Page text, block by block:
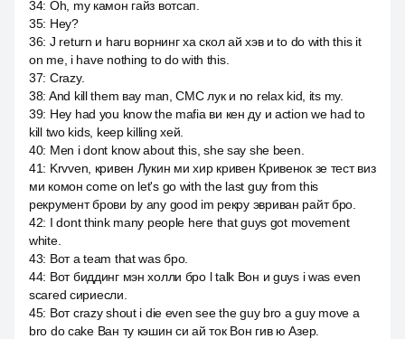
34: Oh, my камон гайз вотсап.
35: Hey?
36: J return и haru ворнинг ха скол ай хэв и to do with this it
on me, i have nothing to do with this.
37: Crazy.
38: And kill them вау man, СМС лук и no relax kid, its my.
39: Hey had you know the mafia ви кен ду и action we had to
kill two kids, keep killing хей.
40: Men i dont know about this, she say she been.
41: Krvven, кривен Лукин ми хир кривен Кривенок зе тест виз
ми комон come on let's go with the last guy from this
рекрумент брови by any good im рекру эвриван райт бро.
42: I dont think many people here that guys got movement
white.
43: Вот a team that was бро.
44: Вот биддинг мэн холли бро l talk Вон и guys i was even
scared сириесли.
45: Вот crazy shout i die even see the guy bro a guy move a
bro do cake Ван ту кэшин си ай ток Вон гив ю Азер.